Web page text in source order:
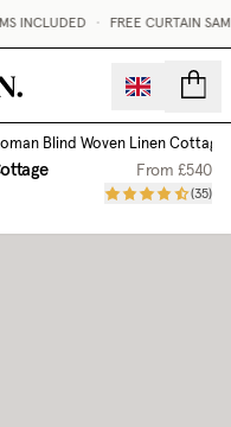
INCLUDED FREE CURTAIN
Blind Woven Linen
From£540
(35)